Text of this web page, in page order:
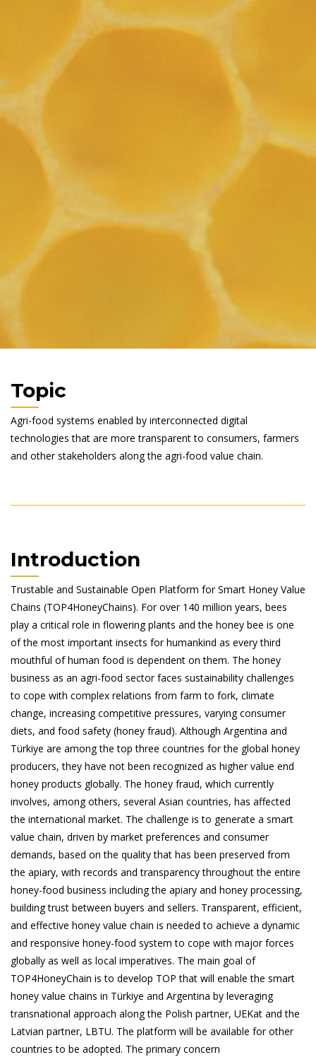
Topic
Agri-food systems enabled by interconnected digital
technologies that are more transparent to consumers, farmers
and other stakeholders along the agri-food value chain.
Introduction
Trustable and Sustainable Open Platform for Smart Honey Value
Chains (TOP4HoneyChains). For over 140 million years, bees
play a critical role in flowering plants and the honey bee is one
of the most important insects for humankind as every third
mouthful of human food is dependent on them. The honey
business as an agri-food sector faces sustainability challenges
to cope with complex relations from farm to fork, climate
change, increasing competitive pressures, varying consumer
diets, and food safety (honey fraud). Although Argentina and
Türkiye are among the top three countries for the global honey
producers, they have not been recognized as higher value end
honey products globally. The honey fraud, which currently
involves, among others, several Asian countries, has affected
the international market. The challenge is to generate a smart
value chain, driven by market preferences and consumer
demands, based on the quality that has been preserved from
the apiary, with records and transparency throughout the entire
honey-food business including the apiary and honey processing,
building trust between buyers and sellers. Transparent, efficient,
and effective honey value chain is needed to achieve a dynamic
and responsive honey-food system to cope with major forces
globally as well as local imperatives. The main goal of
TOP4HoneyChain is to develop TOP that will enable the smart
honey value chains in Türkiye and Argentina by leveraging
transnational approach along the Polish partner, UEKat and the
Latvian partner, LBTU. The platform will be available for other
countries to be adopted. The primary concern